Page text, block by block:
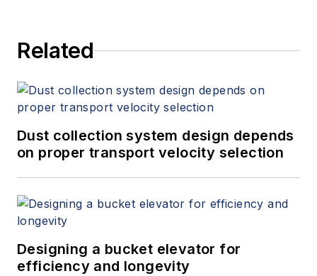
Related
Dust collection system design depends
on proper transport velocity selection
Designing a bucket elevator for
efficiency and longevity